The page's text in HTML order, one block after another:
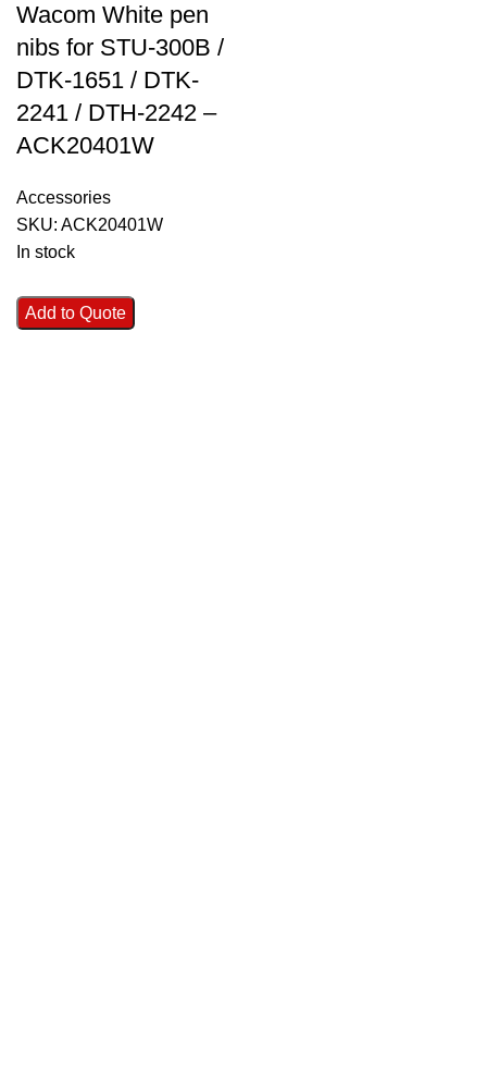
Wacom White pen
nibs for STU-300B /
DTK-1651 / DTK-
2241 / DTH-2242 –
ACK20401W
Accessories
SKU: ACK20401W
In stock
Add to Quote